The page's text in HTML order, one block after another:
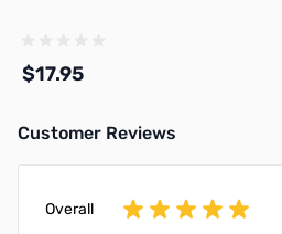
$17.95
Customer Reviews
Overall